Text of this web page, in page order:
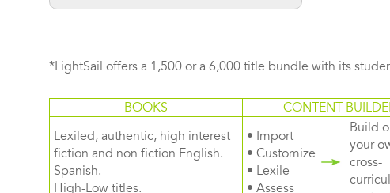
*LightSail offers a 1,500 or a 6,000 title bundle with its
BOOKS CONTENT
Lexiled, authentic, high interest
fiction and non fiction English.
Spanish.
High-Low titles.
• Import
• Customize
• Lexile
• Assess
Build
your
cross-